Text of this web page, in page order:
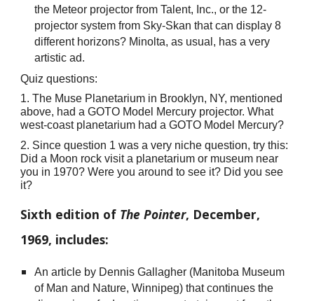
the Meteor projector from Talent, Inc., or the 12-
projector system from Sky-Skan that can display 8
different horizons? Minolta, as usual, has a very
artistic ad.
Quiz questions:
1. The Muse Planetarium in Brooklyn, NY, mentioned
above, had a GOTO Model Mercury projector. What
west-coast planetarium had a GOTO Model Mercury?
2. Since question 1 was a very niche question, try this:
Did a Moon rock visit a planetarium or museum near
you in 1970? Were you around to see it? Did you see
it?
Sixth edition of The Pointer, December,
1969, includes:
An article by Dennis Gallagher (Manitoba Museum
of Man and Nature, Winnipeg) that continues the